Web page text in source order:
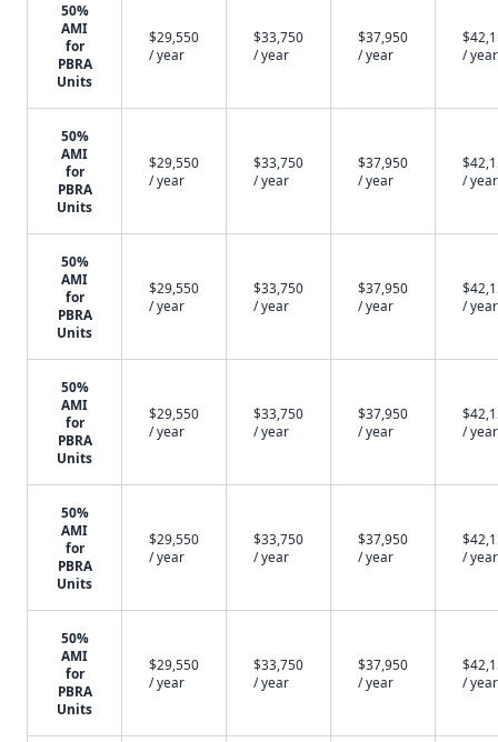
50%
AMI
for
PBRA
Units
$29,550
/ year
$33,750
/ year
$37,950
/ year
/ year
50%
AMI
for
PBRA
Units
$29,550
/ year
$33,750
/ year
$37,950
/ year
/ year
50%
AMI
for
PBRA
Units
$29,550
/ year
$33,750
/ year
$37,950
/ year
/ year
50%
AMI
for
PBRA
Units
$29,550
/ year
$33,750
/ year
$37,950
/ year
/ year
50%
AMI
for
PBRA
Units
$29,550
/ year
$33,750
/ year
$37,950
/ year
/ year
50%
AMI
for
PBRA
Units
$29,550
/ year
$33,750
/ year
$37,950
/ year
/ year